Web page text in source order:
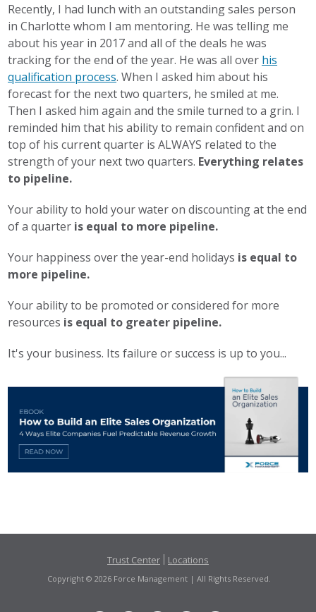
Recently, I had lunch with an outstanding sales person
in Charlotte whom I am mentoring. He was telling me
about his year in 2017 and all of the deals he was
tracking for the end of the year. He was all over his
qualification process. When I asked him about his
forecast for the next two quarters, he smiled at me.
Then I asked him again and the smile turned to a grin. I
reminded him that his ability to remain confident and on
top of his current quarter is ALWAYS related to the
strength of your next two quarters. Everything relates
to pipeline.
Your ability to hold your water on discounting at the end
of a quarter is equal to more pipeline.
Your happiness over the year-end holidays is equal to
more pipeline.
Your ability to be promoted or considered for more
resources is equal to greater pipeline.
It's your business. Its failure or success is up to you...
Trust Center Locations
Copyright © 2026 Force Management | All Rights Reserved.